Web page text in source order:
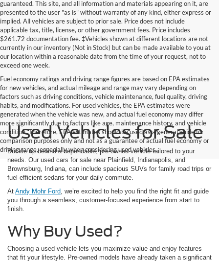
guaranteed. This site, and all information and materials appearing on it, are
presented to the user "as is" without warranty of any kind, either express or
implied. All vehicles are subject to prior sale. Price does not include
applicable tax, title, license, or other government fees. Price includes
$261.72 documentation fee. ‡Vehicles shown at different locations are not
currently in our inventory (Not in Stock) but can be made available to you at
our location within a reasonable date from the time of your request, not to
exceed one week.
Fuel economy ratings and driving range figures are based on EPA estimates
for new vehicles, and actual mileage and range may vary depending on
factors such as driving conditions, vehicle maintenance, fuel quality, driving
habits, and modifications. For used vehicles, the EPA estimates were
generated when the vehicle was new, and actual fuel economy may differ
more significantly due to factors like age, maintenance history, and vehicle
condition. Therefore, EPA estimates should be used as a general guide for
comparison purposes only and not as a guarantee of actual fuel economy or
driving range, especially when considering used vehicles.
Used Vehicles for Sale
Buckle up behind a dependable, pre-owned vehicle tailored to your
needs. Our used cars for sale near Plainfield, Indianapolis, and
Brownsburg, Indiana, can include spacious SUVs for family road trips or
fuel-efficient sedans for your daily commute.
At Andy Mohr Ford, we’re excited to help you find the right fit and guide
you through a seamless, customer-focused experience from start to
finish.
Why Buy Used?
Choosing a used vehicle lets you maximize value and enjoy features
that fit your lifestyle. Pre-owned models have already taken a significant